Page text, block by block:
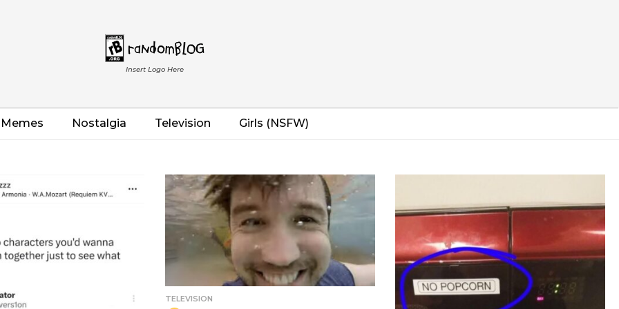
Insert Logo Here
Memes Nostalgia Television Girls (NSFW)
TELEVISION